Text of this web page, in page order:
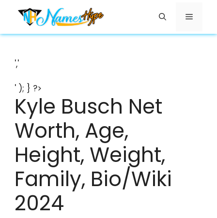
content
Menu
','
' ); } ?>
Kyle Busch Net
Worth, Age,
Height, Weight,
Family, Bio/Wiki
2024